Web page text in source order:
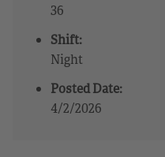
36
Shift:
Night
Posted Date:
4/2/2026